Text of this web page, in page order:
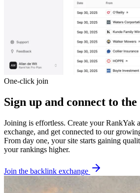
One-click join
Sign up and connect to
Joining is effortless. Create your RankYak
exchange, and get connected to our
From day one, your site starts gaining
your rankings higher.
Join the backlink exchange